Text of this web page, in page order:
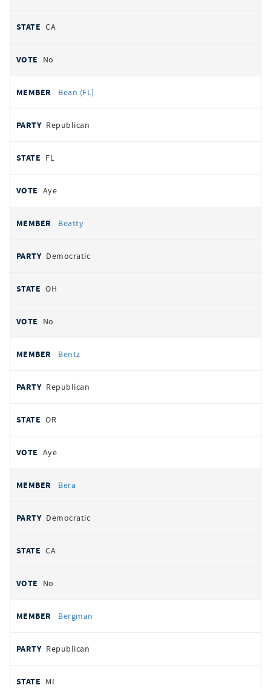
CA
No
Bean (FL)
Republican
FL
Aye
Beatty
Democratic
OH
No
Bentz
Republican
OR
Aye
Bera
Democratic
CA
No
Bergman
Republican
MI